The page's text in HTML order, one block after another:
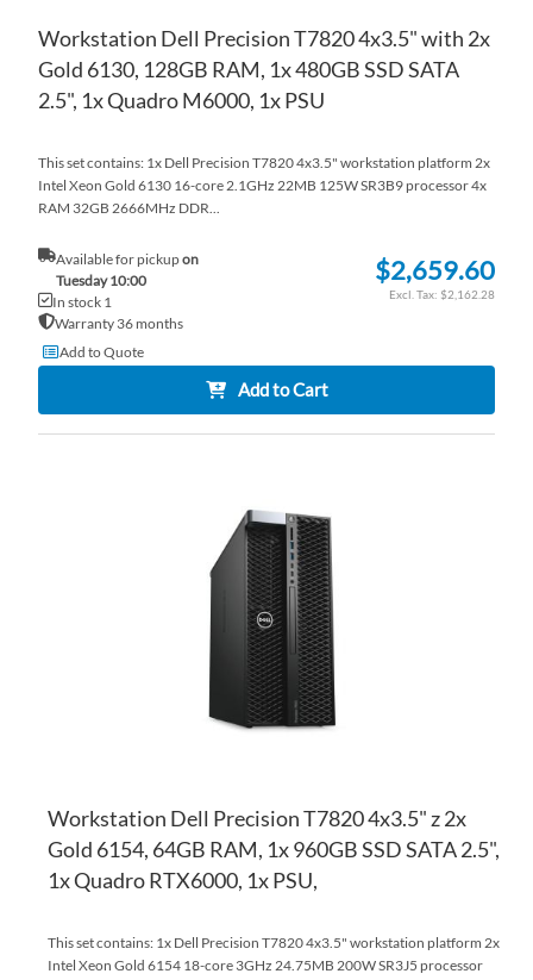
Workstation Dell Precision T7820 4x3.5" with 2x
Gold 6130, 128GB RAM, 1x 480GB SSD SATA
2.5", 1x Quadro M6000, 1x PSU
This set contains: 1x Dell Precision T7820 4x3.5" workstation platform 2x
Intel Xeon Gold 6130 16-core 2.1GHz 22MB 125W SR3B9 processor 4x
RAM 32GB 2666MHz DDR...
Available for pickupon
Tuesday 10:00
In stock 1
Warranty 36 months
$2,659.60
$2,162.28
Add to Quote
Add to Cart
Workstation Dell Precision T7820 4x3.5" z 2x
Gold 6154, 64GB RAM, 1x 960GB SSD SATA 2.5",
1x Quadro RTX6000, 1x PSU,
This set contains: 1x Dell Precision T7820 4x3.5" workstation platform 2x
Intel Xeon Gold 6154 18-core 3GHz 24.75MB 200W SR3J5 processor